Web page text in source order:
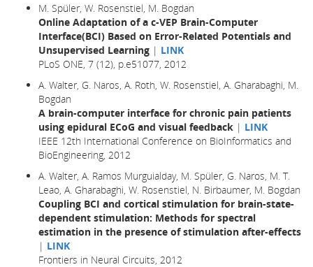
M. Spüler, W. Rosenstiel, M. Bogdan
Online Adaptation of a c-VEP Brain-Computer
Interface(BCI) Based on Error-Related Potentials and
Unsupervised Learning | LINK
PLoS ONE, 7 (12), p.e51077, 2012
A. Walter, G. Naros, A. Roth, W. Rosenstiel, A. Gharabaghi, M.
Bogdan
A brain-computer interface for chronic pain patients
using epidural ECoG and visual feedback | LINK
IEEE 12th International Conference on BioInformatics and
BioEngineering, 2012
A. Walter, A. Ramos Murguialday, M. Spüler, G. Naros, M. T.
Leao, A. Gharabaghi, W. Rosenstiel, N. Birbaumer, M. Bogdan
Coupling BCI and cortical stimulation for brain-state-
dependent stimulation: Methods for spectral
estimation in the presence of stimulation after-effects
| LINK
Frontiers in Neural Circuits, 2012